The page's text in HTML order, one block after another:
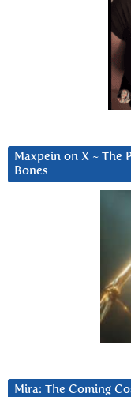
Maxpein on X ~ The
Bones
Mira: The Coming